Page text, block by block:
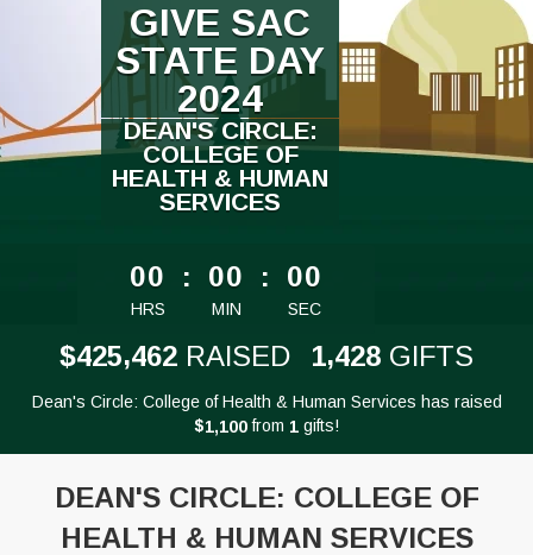
GIVE SAC
STATE DAY
2024
DEAN'S CIRCLE:
COLLEGE OF
HEALTH & HUMAN
SERVICES
less than 1 minute remaining
00
HRS
: 00
MIN
: 00
SEC
$425,462 RAISED 1,428 GIFTS
Dean's Circle: College of Health & Human Services has raised
$1,100from 1 gifts!
DEAN'S CIRCLE: COLLEGE OF
HEALTH & HUMAN SERVICES